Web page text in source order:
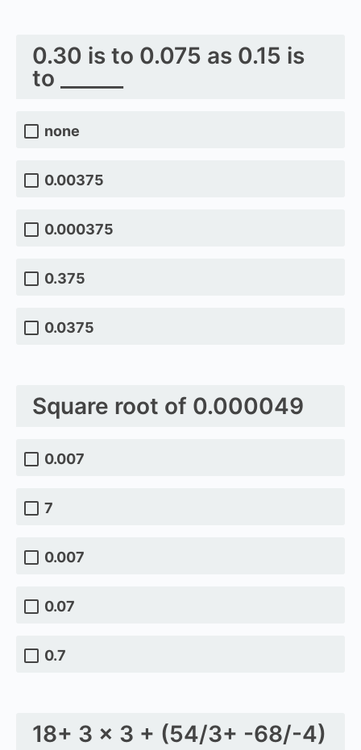
0.30 is to 0.075 as 0.15 is
to ______
none
0.00375
0.000375
0.375
0.0375
Square root of 0.000049
0.007
7
0.007
0.07
0.7
18+ 3 × 3 + (54/3+ -68/-4)